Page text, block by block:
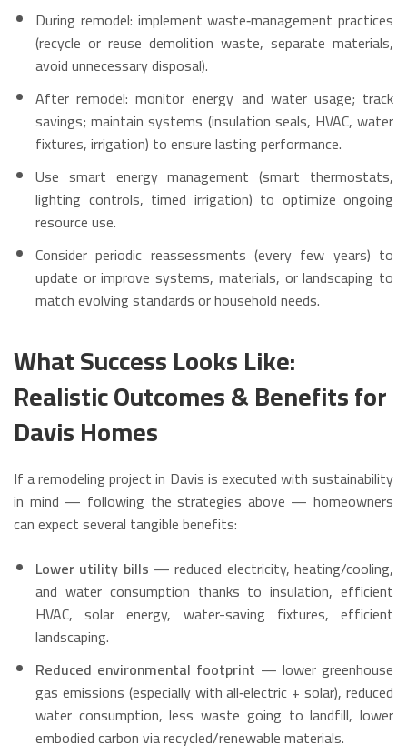
During remodel: implement waste‑management practices
(recycle or reuse demolition waste, separate materials,
avoid unnecessary disposal).
After remodel: monitor energy and water usage; track
savings; maintain systems (insulation seals, HVAC, water
fixtures, irrigation) to ensure lasting performance.
Use smart energy management (smart thermostats,
lighting controls, timed irrigation) to optimize ongoing
resource use.
Consider periodic reassessments (every few years) to
update or improve systems, materials, or landscaping to
match evolving standards or household needs.
What Success Looks Like:
Realistic Outcomes & Benefits for
Davis Homes
If a remodeling project in Davis is executed with sustainability
in mind — following the strategies above — homeowners
can expect several tangible benefits:
Lower utility bills — reduced electricity, heating/cooling,
and water consumption thanks to insulation, efficient
HVAC, solar energy, water-saving fixtures, efficient
landscaping.
Reduced environmental footprint — lower greenhouse
gas emissions (especially with all‑electric + solar), reduced
water consumption, less waste going to landfill, lower
embodied carbon via recycled/renewable materials.